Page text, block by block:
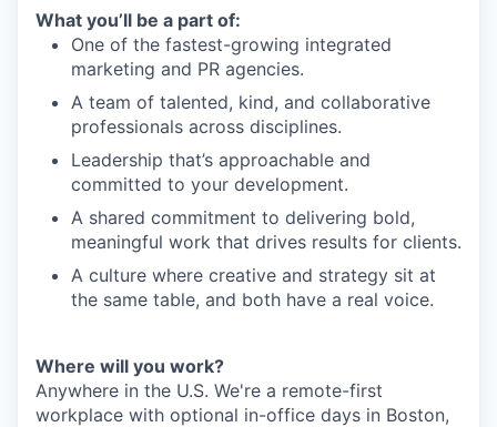
What you’ll be a part of:
One of the fastest-growing integrated
marketing and PR agencies.
A team of talented, kind, and collaborative
professionals across disciplines.
Leadership that’s approachable and
committed to your development.
A shared commitment to delivering bold,
meaningful work that drives results for clients.
A culture where creative and strategy sit at
the same table, and both have a real voice.
Where will you work?
Anywhere in the U.S. We're a remote-first
workplace with optional in-office days in Boston,